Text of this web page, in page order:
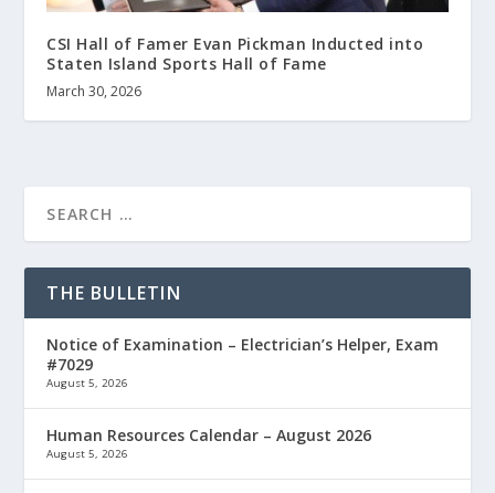
CSI Hall of Famer Evan Pickman Inducted into
Staten Island Sports Hall of Fame
March 30, 2026
THE BULLETIN
Notice of Examination – Electrician’s Helper, Exam
#7029
August 5, 2026
Human Resources Calendar – August 2026
August 5, 2026